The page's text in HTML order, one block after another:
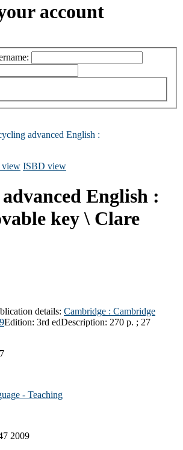
account
advanced English :
ISBD view
English :
key\ Clare
details: Cambridge : Cambridge
Edition: 3rd edDescription: 270 p. ; 27
- Teaching
2009